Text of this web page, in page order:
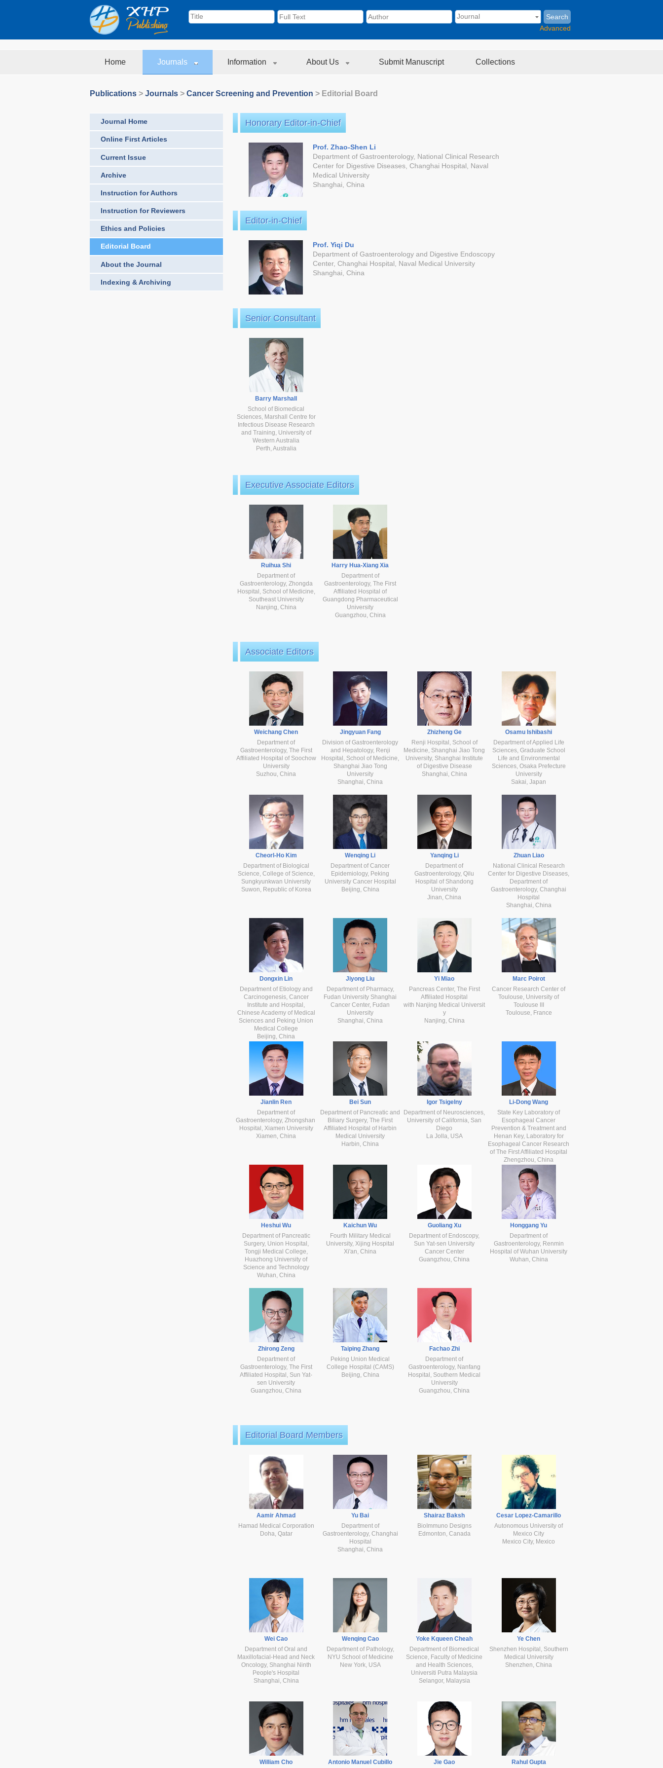
Search
Advanced
Home Journals Information About Us Submit Manuscript Collections
Publications > Journals > Cancer Screening and Prevention > Editorial Board
Journal Home
Online First Articles
Current Issue
Archive
Instruction for Authors
Instruction for Reviewers
Ethics and Policies
Editorial Board
About the Journal
Indexing & Archiving
Honorary Editor-in-Chief
Prof. Zhao-Shen Li
Department of Gastroenterology, National Clinical Research
Center for Digestive Diseases, Changhai Hospital, Naval
Medical University
Shanghai, China
Editor-in-Chief
Prof. Yiqi Du
Department of Gastroenterology and Digestive Endoscopy
Center, Changhai Hospital, Naval Medical University
Shanghai, China
Senior Consultant
Barry Marshall
School of Biomedical
Sciences, Marshall Centre for
Infectious Disease Research
and Training, University of
Western Australia
Perth, Australia
Executive Associate Editors
Ruihua Shi
Department of
Gastroenterology, Zhongda
Hospital, School of Medicine,
Southeast University
Nanjing, China
Harry Hua-Xiang Xia
Department of
Gastroenterology, The First
Affiliated Hospital of
Guangdong Pharmaceutical
University
Guangzhou, China
Associate Editors
Weichang Chen
Department of
Gastroenterology, The First
Affiliated Hospital of Soochow
University
Suzhou, China
Jingyuan Fang
Division of Gastroenterology
and Hepatology, Renji
Hospital, School of Medicine,
Shanghai Jiao Tong
University
Shanghai, China
Zhizheng Ge
Renji Hospital, School of
Medicine, Shanghai Jiao Tong
University, Shanghai Institute
of Digestive Disease
Shanghai, China
Osamu Ishibashi
Department of Applied Life
Sciences, Graduate School
Life and Environmental
Sciences, Osaka Prefecture
University
Sakai, Japan
Cheorl-Ho Kim
Department of Biological
Science, College of Science,
Sungkyunkwan University
Suwon, Republic of Korea
Wenqing Li
Department of Cancer
Epidemiology, Peking
University Cancer Hospital
Beijing, China
Yanqing Li
Department of
Gastroenterology, Qilu
Hospital of Shandong
University
Jinan, China
Zhuan Liao
National Clinical Research
Center for Digestive Diseases,
Department of
Gastroenterology, Changhai
Hospital
Shanghai, China
Dongxin Lin
Department of Etiology and
Carcinogenesis, Cancer
Institute and Hospital,
Chinese Academy of Medical
Sciences and Peking Union
Medical College
Beijing, China
Jiyong Liu
Department of Pharmacy,
Fudan University Shanghai
Cancer Center, Fudan
University
Shanghai, China
Yi Miao
Pancreas Center, The First
Affiliated Hospital
with Nanjing Medical Universit
y
Nanjing, China
Marc Poirot
Cancer Research Center of
Toulouse, University of
Toulouse III
Toulouse, France
Jianlin Ren
Department of
Gastroenterology, Zhongshan
Hospital, Xiamen University
Xiamen, China
Bei Sun
Department of Pancreatic and
Biliary Surgery, The First
Affiliated Hospital of Harbin
Medical University
Harbin, China
Igor Tsigelny
Department of Neurosciences,
University of California, San
Diego
La Jolla, USA
Li-Dong Wang
State Key Laboratory of
Esophageal Cancer
Prevention & Treatment and
Henan Key, Laboratory for
Esophageal Cancer Research
of The First Affiliated Hospital
Zhengzhou, China
Heshui Wu
Department of Pancreatic
Surgery, Union Hospital,
Tongji Medical College,
Huazhong University of
Science and Technology
Wuhan, China
Kaichun Wu
Fourth Military Medical
University, Xijing Hospital
Xi'an, China
Guoliang Xu
Department of Endoscopy,
Sun Yat-sen University
Cancer Center
Guangzhou, China
Honggang Yu
Department of
Gastroenterology, Renmin
Hospital of Wuhan University
Wuhan, China
Zhirong Zeng
Department of
Gastroenterology, The First
Affiliated Hospital, Sun Yat-
sen University
Guangzhou, China
Taiping Zhang
Peking Union Medical
College Hospital (CAMS)
Beijing, China
Fachao Zhi
Department of
Gastroenterology, Nanfang
Hospital, Southern Medical
University
Guangzhou, China
Editorial Board Members
Aamir Ahmad
Hamad Medical Corporation
Doha, Qatar
Yu Bai
Department of
Gastroenterology, Changhai
Hospital
Shanghai, China
Shairaz Baksh
BioImmuno Designs
Edmonton, Canada
Cesar Lopez-Camarillo
Autonomous University of
Mexico City
Mexico City, Mexico
Wei Cao
Department of Oral and
Maxillofacial-Head and Neck
Oncology, Shanghai Ninth
People's Hospital
Shanghai, China
Wenqing Cao
Department of Pathology,
NYU School of Medicine
New York, USA
Yoke Kqueen Cheah
Department of Biomedical
Science, Faculty of Medicine
and Health Sciences,
Universiti Putra Malaysia
Selangor, Malaysia
Ye Chen
Shenzhen Hospital, Southern
Medical University
Shenzhen, China
William Cho Antonio Manuel Cubillo Jie Gao Rahul Gupta